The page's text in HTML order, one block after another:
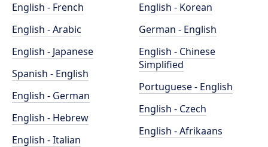
English - French
English - Arabic
English - Japanese
Spanish - English
English - German
English - Hebrew
English - Italian
English - Korean
German - English
English - Chinese
Simplified
Portuguese - English
English - Czech
English - Afrikaans